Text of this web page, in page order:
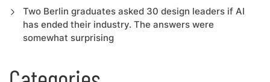
Two Berlin graduates asked 30 design leaders if AI
has ended their industry. The answers were
somewhat surprising